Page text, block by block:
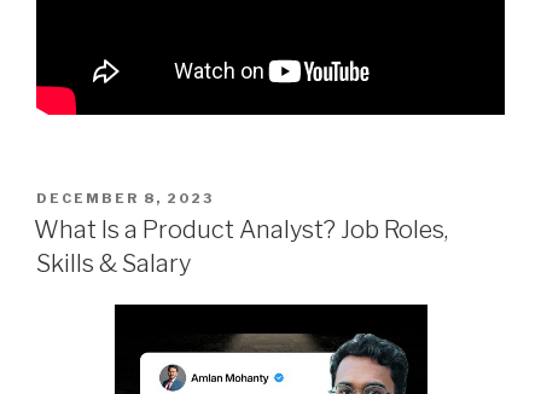
POSTED
ON
DECEMBER 8, 2023
What Is a Product Analyst? Job Roles,
Skills & Salary